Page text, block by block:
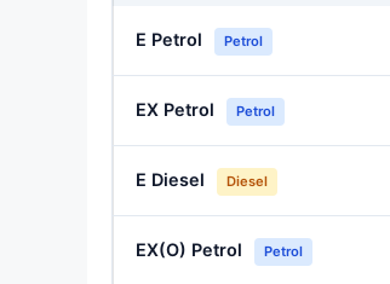
E Petrol Petrol
EX Petrol Petrol
E Diesel Diesel
EX(O) Petrol Petrol